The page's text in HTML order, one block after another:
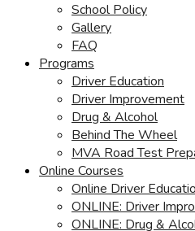
School Policy
Gallery
FAQ
Programs
Driver Education
Driver Improvement
Drug & Alcohol
Behind The Wheel
MVA Road Test
Online Courses
Online Driver
ONLINE: Driver
ONLINE: Drug &